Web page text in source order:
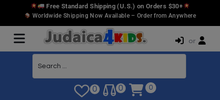
Free Standard Shipping (U.S.) on Orders $30+
Worldwide Shipping Now Available – Order from Anywhere
or
0 0 0